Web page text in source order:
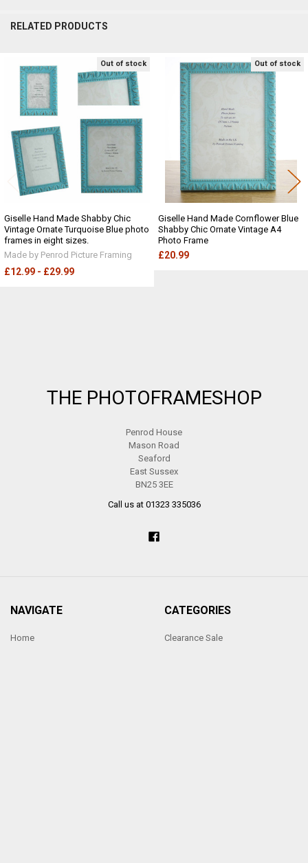
RELATED PRODUCTS
Related
Products
Out of stock
Giselle Hand Made Shabby Chic
Vintage Ornate Turquoise Blue photo
frames in eight sizes.
Made by Penrod Picture Framing
£12.99 - £29.99
Out of stock
Giselle Hand Made Cornflower Blue
Shabby Chic Ornate Vintage A4
Photo Frame
£20.99
THE PHOTOFRAMESHOP
Penrod House
Mason Road
Seaford
East Sussex
BN25 3EE
Call us at 01323 335036
NAVIGATE
Home
CATEGORIES
Clearance Sale